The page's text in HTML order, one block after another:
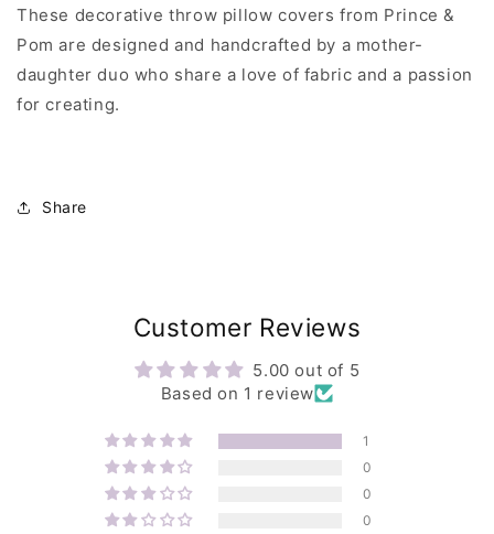
These decorative throw pillow covers from Prince &
Pom are designed and handcrafted by a mother-
daughter duo who share a love of fabric and a passion
for creating.
Share
Customer Reviews
5.00 out of 5
Based on 1 review
1
0
0
0